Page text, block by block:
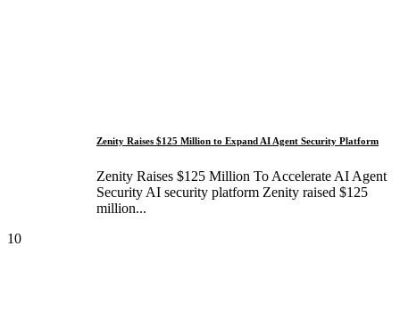
Zenity Raises $125 Million to Expand AI Agent Security Platform
Zenity Raises $125 Million To Accelerate AI Agent
Security AI security platform Zenity raised $125
million...
10